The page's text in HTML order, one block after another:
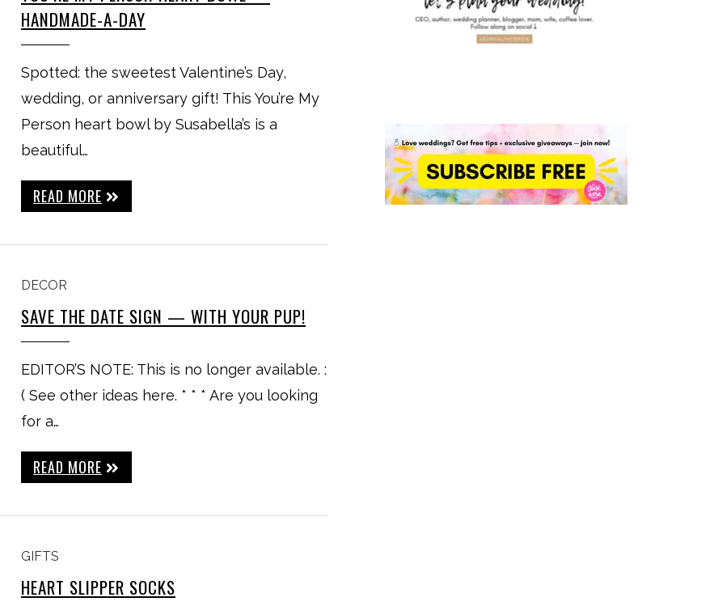
HANDMADE-A-DAY
Spotted: the sweetest Valentine’s Day,
wedding, or anniversary gift! This You’re My
Person heart bowl by Susabella’s is a
beautiful…
READ MORE
DECOR
SAVE THE DATE SIGN — WITH YOUR PUP!
EDITOR’S NOTE: This is no longer available. :
( See other ideas here. * * * Are you looking
for a…
READ MORE
GIFTS
HEART SLIPPER SOCKS